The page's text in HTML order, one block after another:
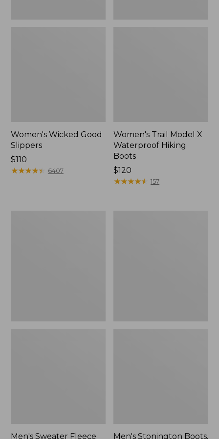
Women's Wicked Good
Slippers
Price:
$110
$110
★★★★★
★★★★★ 6407
Women's Trail Model X
Waterproof Hiking
Boots
Price:
$120
$120
★★★★★
★★★★★ 157
Men's Sweater Fleece
Men's Stonington Boots,